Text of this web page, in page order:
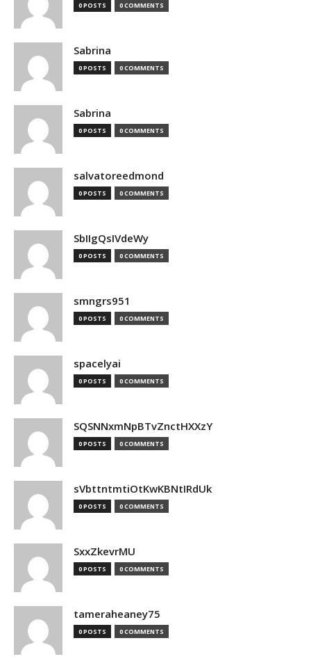
0 POSTS 0 COMMENTS
Sabrina
0 POSTS 0 COMMENTS
Sabrina
0 POSTS 0 COMMENTS
salvatoreedmond
0 POSTS 0 COMMENTS
SbIIgQsIVdeWy
0 POSTS 0 COMMENTS
smngrs951
0 POSTS 0 COMMENTS
spacelyai
0 POSTS 0 COMMENTS
SQSNNxmNpBTvZnctHXXzY
0 POSTS 0 COMMENTS
sVbttntmtiOtKwKBNtIRdUk
0 POSTS 0 COMMENTS
SxxZkevrMU
0 POSTS 0 COMMENTS
tameraheaney75
0 POSTS 0 COMMENTS